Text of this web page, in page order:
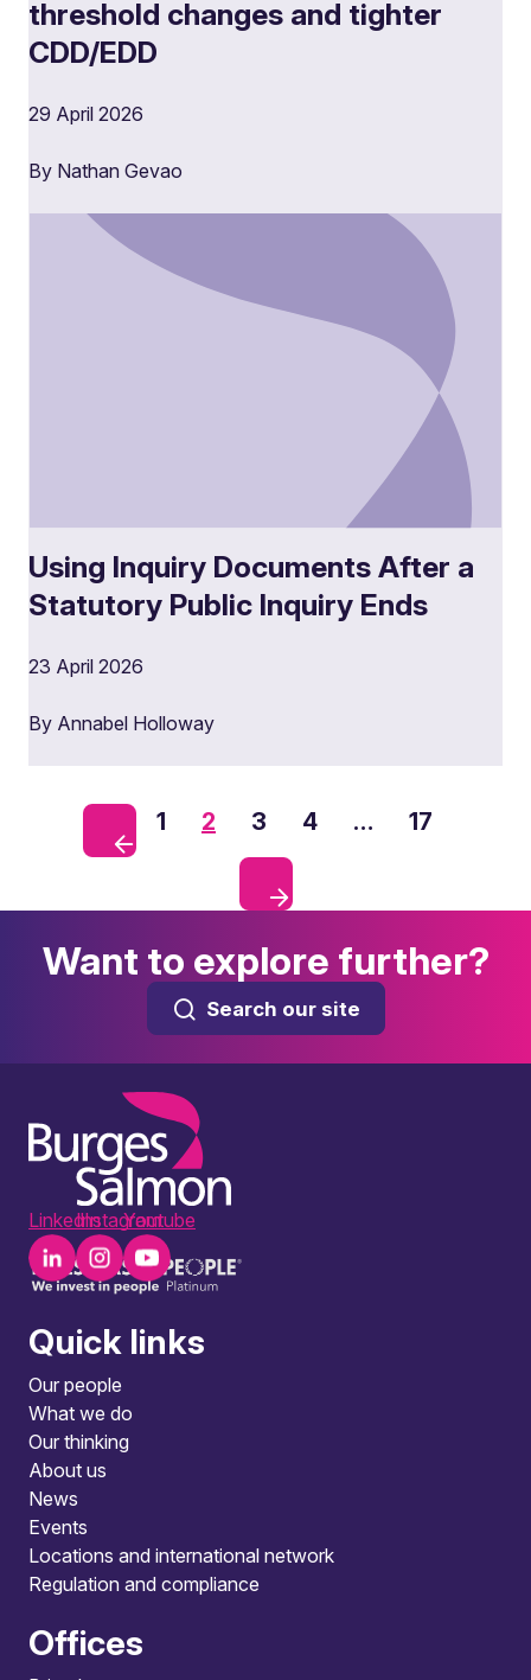
threshold changes and tighter
CDD/EDD
29 April 2026
By Nathan Gevao
Using Inquiry Documents After a
Statutory Public Inquiry Ends
23 April 2026
By Annabel Holloway
1 2 3 4 … 17
Want to explore further?
Search our site
LinkedInInstagramYoutube
Quick links
Our people
What we do
Our thinking
About us
News
Events
Locations and international network
Regulation and compliance
Offices